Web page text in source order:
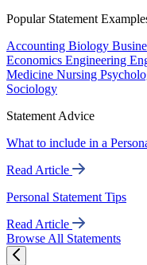
Popular Statement
Accounting Biology
Economics Engineering
Medicine Nursing
Sociology
Statement Advice
What to include in a
Read Article
Personal Statement Tips
Read Article
Browse All Statements